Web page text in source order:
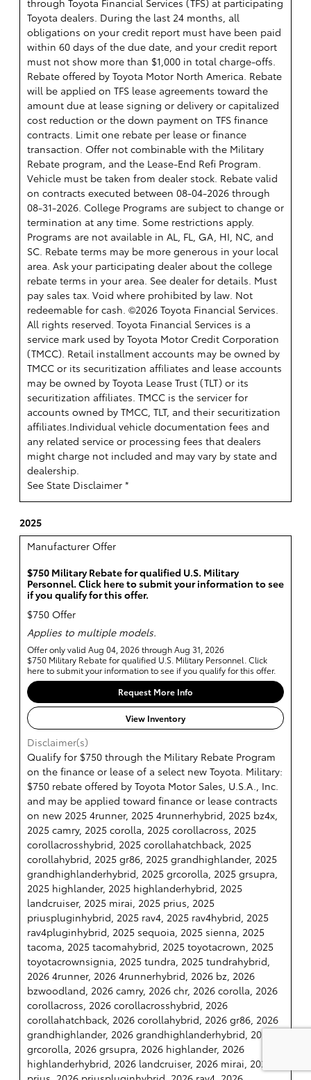
Toyota dealers. During the last 24 months, all
obligations on your credit report must have been paid
within 60 days of the due date, and your credit report
must not show more than $1,000 in total charge-offs.
Rebate offered by Toyota Motor North America. Rebate
will be applied on TFS lease agreements toward the
amount due at lease signing or delivery or capitalized
cost reduction or the down payment on TFS finance
contracts. Limit one rebate per lease or finance
transaction. Offer not combinable with the Military
Rebate program, and the Lease-End Refi Program.
Vehicle must be taken from dealer stock. Rebate valid
on contracts executed between 08-04-2026 through
08-31-2026. College Programs are subject to change or
termination at any time. Some restrictions apply.
Programs are not available in AL, FL, GA, HI, NC, and
SC. Rebate terms may be more generous in your local
area. Ask your participating dealer about the college
rebate terms in your area. See dealer for details. Must
pay sales tax. Void where prohibited by law. Not
redeemable for cash. ©2026 Toyota Financial Services.
All rights reserved. Toyota Financial Services is a
service mark used by Toyota Motor Credit Corporation
(TMCC). Retail installment accounts may be owned by
TMCC or its securitization affiliates and lease accounts
may be owned by Toyota Lease Trust (TLT) or its
securitization affiliates. TMCC is the servicer for
accounts owned by TMCC, TLT, and their securitization
affiliates.Individual vehicle documentation fees and
any related service or processing fees that dealers
might charge not included and may vary by state and
dealership.
See State Disclaimer *
2025
Manufacturer Offer
$750 Military Rebate for qualified U.S. Military
Personnel. Click here to submit your information to see
if you qualify for this offer.
$750 Offer
Applies to multiple models.
Offer only valid Aug 04, 2026 through Aug 31, 2026
$750 Military Rebate for qualified U.S. Military Personnel. Click
here to submit your information to see if you qualify for this offer.
Request More Info
View Inventory
Disclaimer(s)
Qualify for $750 through the Military Rebate Program
on the finance or lease of a select new Toyota. Military:
$750 rebate offered by Toyota Motor Sales, U.S.A., Inc.
and may be applied toward finance or lease contracts
on new 2025 4runner, 2025 4runnerhybrid, 2025 bz4x,
2025 camry, 2025 corolla, 2025 corollacross, 2025
corollacrosshybrid, 2025 corollahatchback, 2025
corollahybrid, 2025 gr86, 2025 grandhighlander, 2025
grandhighlanderhybrid, 2025 grcorolla, 2025 grsupra,
2025 highlander, 2025 highlanderhybrid, 2025
landcruiser, 2025 mirai, 2025 prius, 2025
priuspluginhybrid, 2025 rav4, 2025 rav4hybrid, 2025
rav4pluginhybrid, 2025 sequoia, 2025 sienna, 2025
tacoma, 2025 tacomahybrid, 2025 toyotacrown, 2025
toyotacrownsignia, 2025 tundra, 2025 tundrahybrid,
2026 4runner, 2026 4runnerhybrid, 2026 bz, 2026
bzwoodland, 2026 camry, 2026 chr, 2026 corolla, 2026
corollacross, 2026 corollacrosshybrid, 2026
corollahatchback, 2026 corollahybrid, 2026 gr86, 2026
grandhighlander, 2026 grandhighlanderhybrid, 2026
grcorolla, 2026 grsupra, 2026 highlander, 2026
highlanderhybrid, 2026 landcruiser, 2026 mirai, 2026